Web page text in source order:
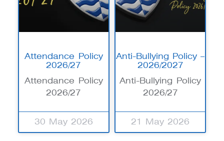
Attendance Policy
2026/27
Attendance Policy
2026/27
30 May 2026
Anti-Bullying Policy –
2026/2027
Anti-Bullying Policy
2026/27
21 May 2026